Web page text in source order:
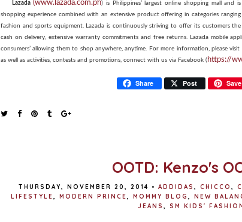
Lazada (www.lazada.com.ph) is Philippines’ largest online shopping mall and
shopping experience combined with an extensive product offering in categories
fashion and sports equipment. Lazada is continuously striving to offer its customers
cash on delivery, extensive warranty commitments and free returns. Lazada mobile
consumers’ allowing them to shop anywhere, anytime.
For more information, please visit
as well as activities, contests and promotions, connect with us via Facebook ( https://
Share Post Save
OOTD: Kenzo's
THURSDAY, NOVEMBER 20, 2014 • ADDIDAS CHICCO
LIFESTYLE
MODERN PRINCE MOMMY BLOG NEW
JEANS
SM KIDS'